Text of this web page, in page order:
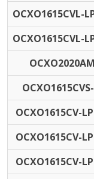
OCXO1615CVL-
OCXO1615CVL-
OCXO1615CV-
OCXO1615CV-
OCXO1615CV-